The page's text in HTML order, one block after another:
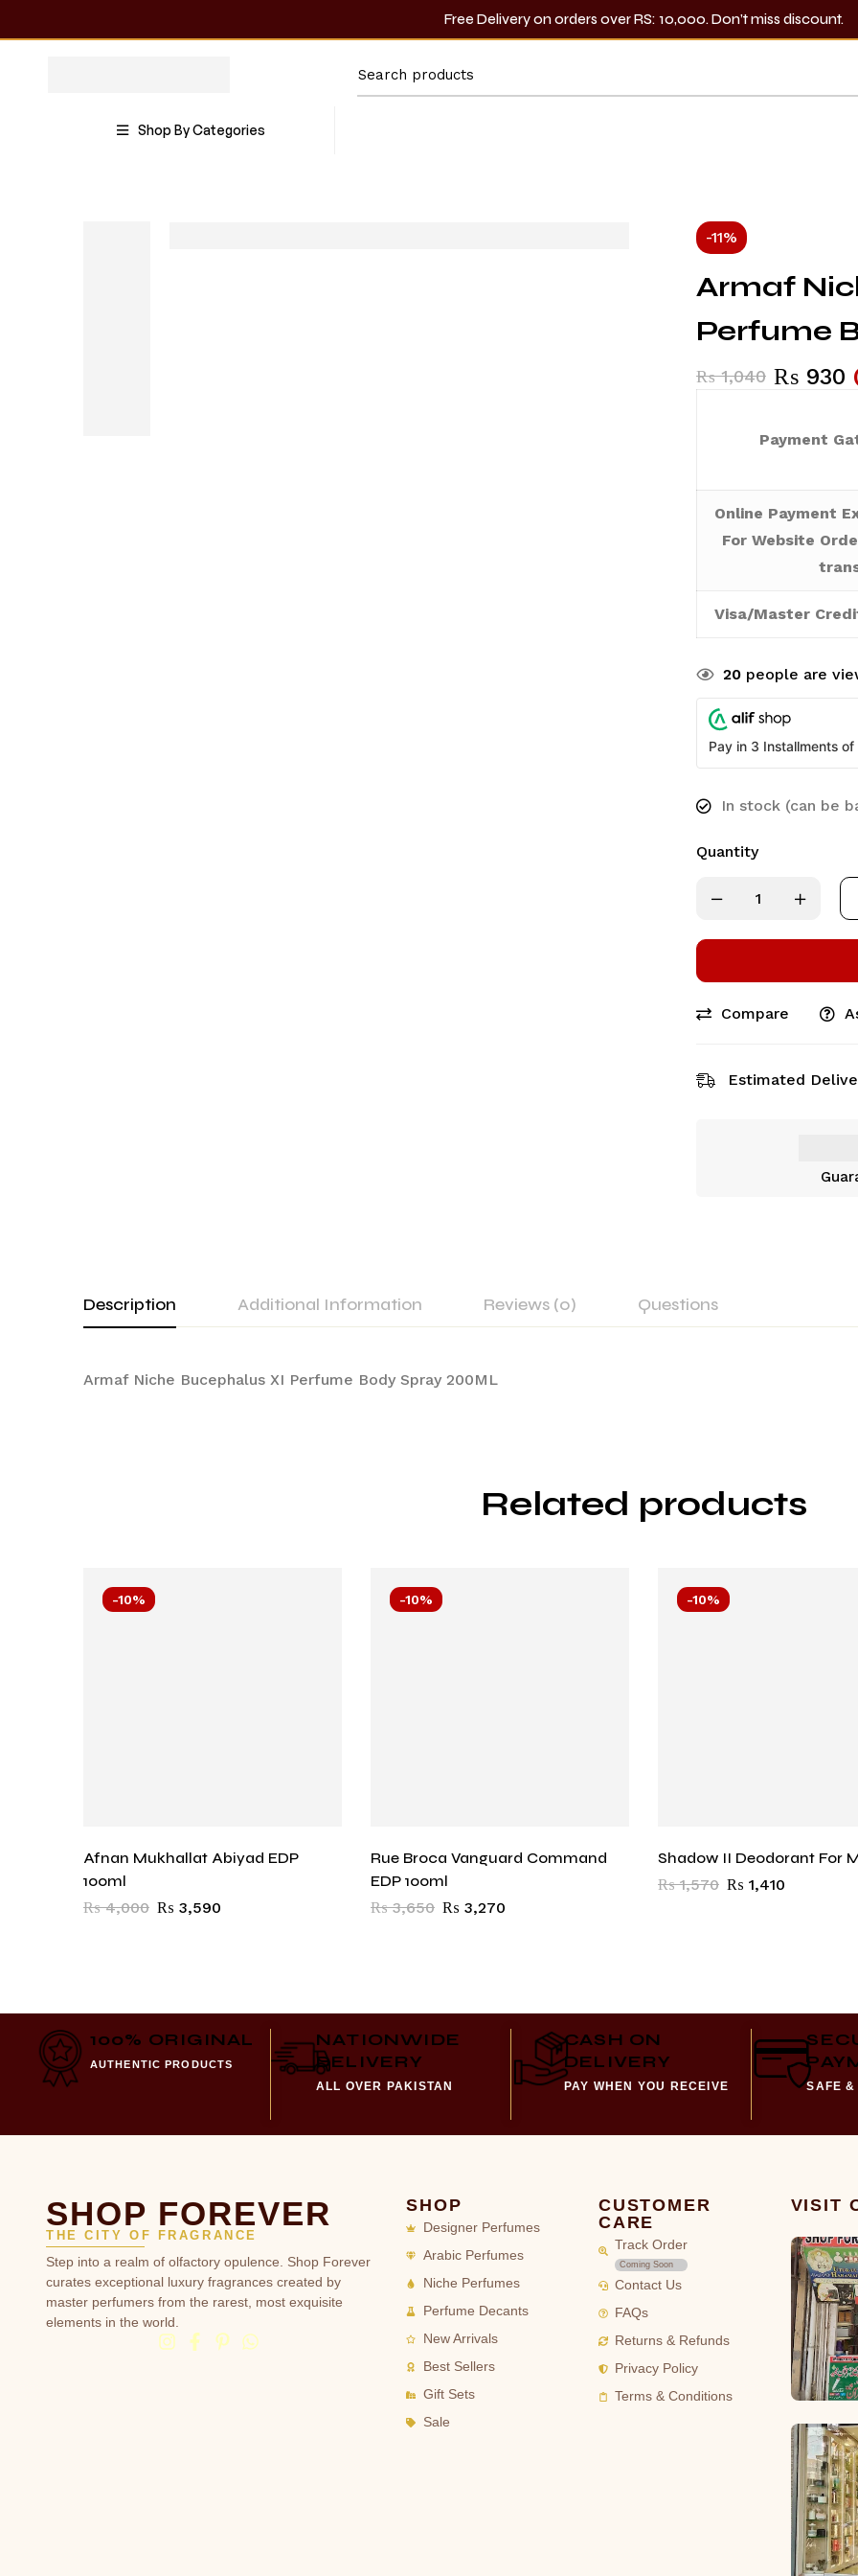
Free Delivery on orders over RS: 10,000. Don’t miss discount.
Shop By Categories
-11%
Armaf
Perfume
₨1,040 ₨ 930
Payment
Online Payment
For Website
Visa/Master
20 people are
Pay in 3 Installments of
In stock (can be
Quantity
Compare
Estimated
Description Additional Information Reviews (0) Questions
Armaf Niche Bucephalus XI Perfume Body Spray 200ML
Related products
-10%
Afnan Mukhallat Abiyad EDP
100ml
₨4,000 ₨ 3,590
-10%
Rue Broca Vanguard Command
EDP 100ml
₨3,650 ₨ 3,270
-10%
Shadow II Deodorant For
₨1,570 ₨ 1,410
100% ORIGINAL
AUTHENTIC PRODUCTS
NATIONWIDE
DELIVERY
ALL OVER PAKISTAN
CASH ON
DELIVERY
PAY WHEN YOU RECEIVE SAFE &
SHOP FOREVER
THE CITY OF FRAGRANCE
Step into a realm of olfactory opulence. Shop Forever
curates exceptional luxury fragrances created by
master perfumers from the rarest, most exquisite
elements in the world.
SHOP
Designer Perfumes
Arabic Perfumes
Niche Perfumes
Perfume Decants
New Arrivals
Best Sellers
Gift Sets
Sale
CUSTOMER
CARE
Track Order
Coming Soon
Contact Us
FAQs
Returns & Refunds
Privacy Policy
Terms & Conditions
VISIT